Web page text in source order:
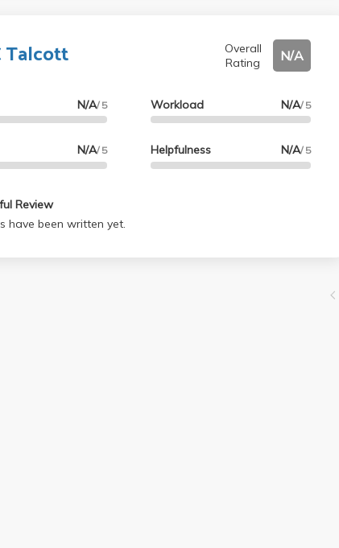
Talcott
Overall
Rating
N/A
N/A/ 5
N/A/ 5
Workload N/A/ 5
Helpfulness N/A/ 5
Review
have been written yet.